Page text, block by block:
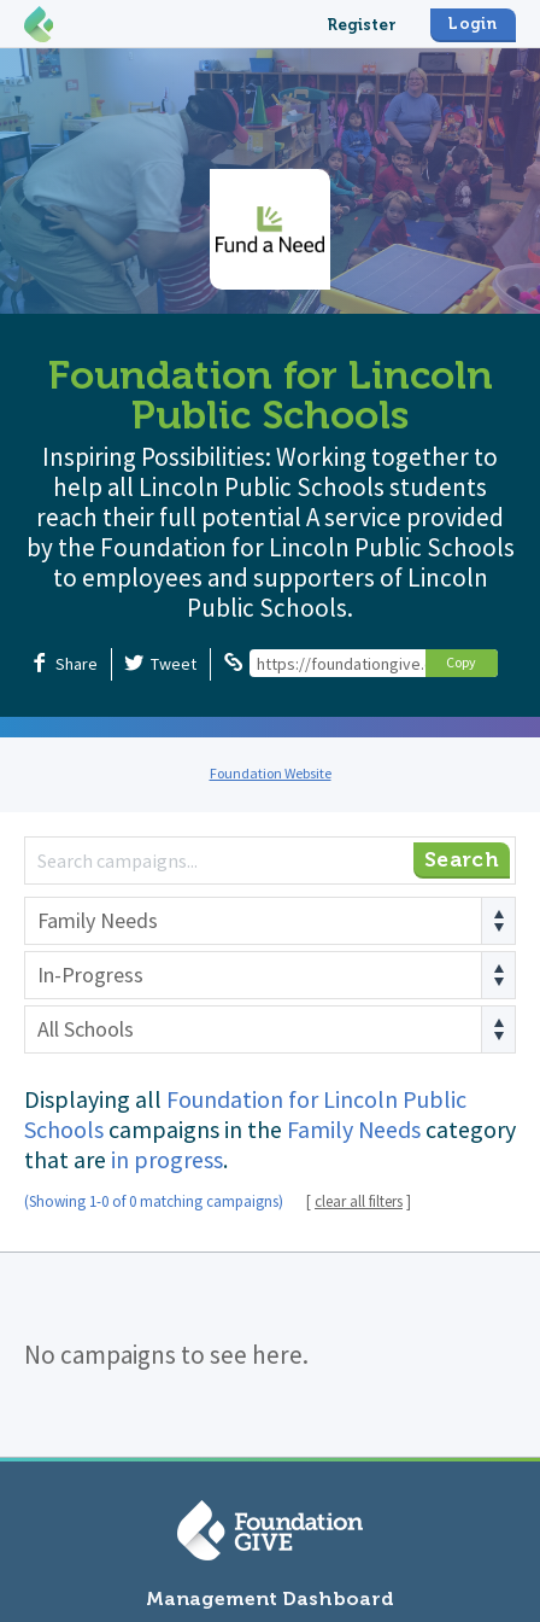
Register Login
Foundation for Lincoln
Public Schools
Inspiring Possibilities: Working together to
help all Lincoln Public Schools students
reach their full potential A service provided
by the Foundation for Lincoln Public Schools
to employees and supporters of Lincoln
Public Schools.
Share Tweet https://foundationgive.com/Copy
Foundation Website
Search
Family Needs
In-Progress
All Schools
Displaying all Foundation for Lincoln Public
Schools campaigns in the Family Needs category
that are in progress.
(Showing 1-0 of 0 matching campaigns) [ clear all filters]
No campaigns to see here.
Management Dashboard